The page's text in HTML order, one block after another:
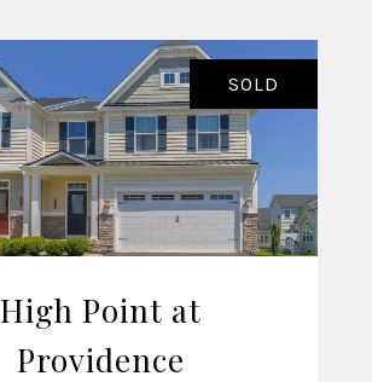
VIEW LISTING
SOLD
High Point at
Providence